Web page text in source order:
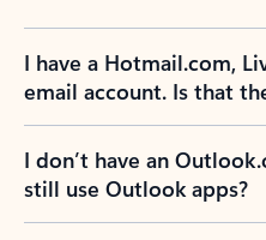
I have a Hotmail.com,
email account. Is that
I don’t have an
still use Outlook apps?